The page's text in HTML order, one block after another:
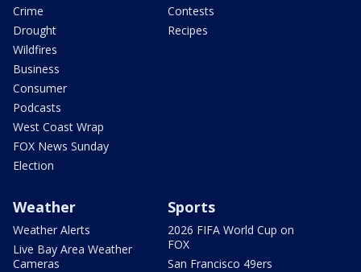
Crime
Drought
Wildfires
Business
Consumer
Podcasts
West Coast Wrap
FOX News Sunday
Election
Contests
Recipes
Weather
Weather Alerts
Live Bay Area Weather
Cameras
Sports
2026 FIFA World Cup on
FOX
San Francisco 49ers